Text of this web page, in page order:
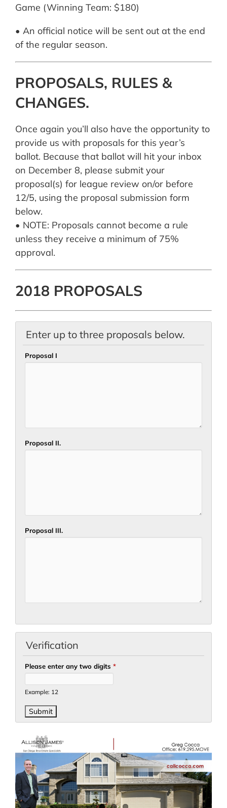
Game (Winning Team: $180)
• An official notice will be sent out at the end
of the regular season.
PROPOSALS, RULES &
CHANGES.
Once again you’ll also have the opportunity to
provide us with proposals for this year’s
ballot. Because that ballot will hit your inbox
on December 8, please submit your
proposal(s) for league review on/or before
12/5, using the proposal submission form
below.
• NOTE: Proposals cannot become a rule
unless they receive a minimum of 75%
approval.
2018 PROPOSALS
Enter up to three proposals below.
Proposal I
Proposal II.
Proposal III.
Verification
Please enter any two digits *
Example: 12